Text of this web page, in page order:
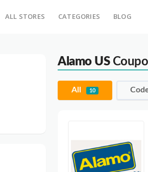
ALL STORES CATEGORIES BLOG
Alamo US
All 10